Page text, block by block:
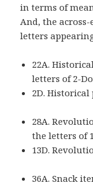
in terms of
And, the
letters
22A.
letters of 2-
2D.
28A.
the letters of
13D.
36A. Snack